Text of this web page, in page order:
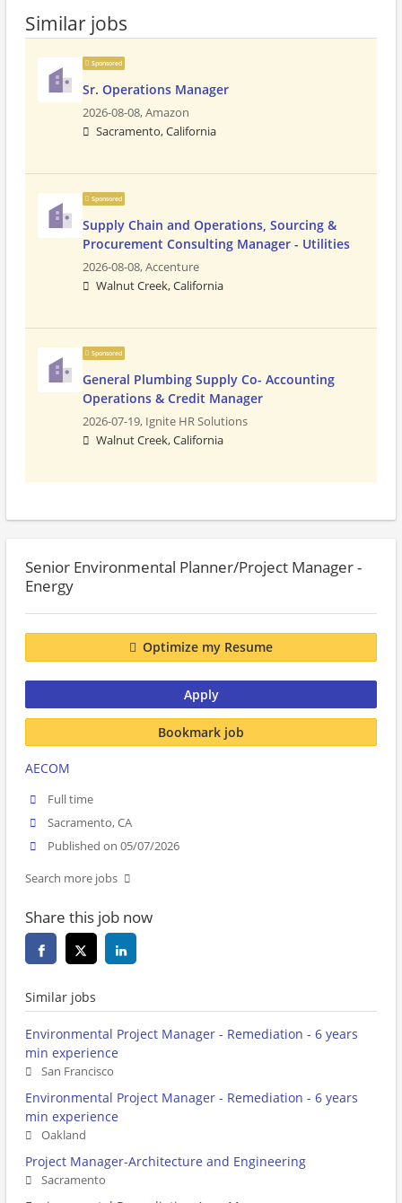
Similar jobs
Sponsored
Sr. Operations Manager
2026-08-08,Amazon
Sacramento, California
Sponsored
Supply Chain and Operations, Sourcing &
Procurement Consulting Manager - Utilities
2026-08-08,Accenture
Walnut Creek, California
Sponsored
General Plumbing Supply Co- Accounting
Operations & Credit Manager
2026-07-19, Ignite HR Solutions
Walnut Creek, California
Senior Environmental Planner/Project Manager -
Energy
Optimize my Resume
Apply
Bookmark job
AECOM
Full time
Sacramento, CA
Published on 05/07/2026
Search more jobs
Share this job now
Similar jobs
Environmental Project Manager - Remediation - 6 years
min experience
San Francisco
Environmental Project Manager - Remediation - 6 years
min experience
Oakland
Project Manager-Architecture and Engineering
Sacramento